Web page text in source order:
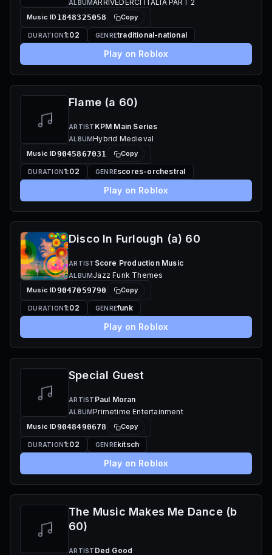
ALBUMARRIVEDERCI ITALIA PART 2
Music ID 1848325058 Copy
DURATION1:02 GENREtraditional-national
Play on Roblox
Flame (a 60)
ARTIST KPM Main Series
ALBUMHybrid Medieval
Music ID9045867031 Copy
DURATION1:02 GENREscores-orchestral
Play on Roblox
Disco In Furlough (a) 60
ARTIST Score Production Music
ALBUMJazz Funk Themes
Music ID9047059790 Copy
DURATION1:02 GENREfunk
Play on Roblox
Special Guest
ARTIST Paul Moran
ALBUMPrimetime Entertainment
Music ID9048490678 Copy
DURATION1:02 GENREkitsch
Play on Roblox
The Music Makes Me Dance (b
60)
ARTIST Ded Good